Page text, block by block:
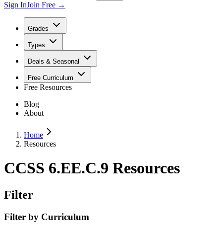
Sign InJoin Free →
Grades
Types
Deals & Seasonal
Free Curriculum
Free Resources
Blog
About
Home
Resources
CCSS 6.EE.C.9 Resources
Filter
Filter by Curriculum